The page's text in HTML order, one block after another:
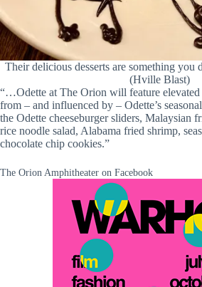
Their delicious desserts are something you
(Hville Blast)
“…Odette at The Orion will feature elevated
from – and influenced by – Odette’s
the Odette cheeseburger sliders, Malaysian
rice noodle salad, Alabama fried shrimp,
chocolate chip cookies.”
The Orion Amphitheater on Facebook